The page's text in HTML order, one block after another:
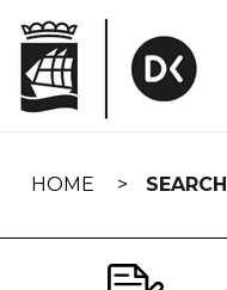
navigation
HOME SEARCH